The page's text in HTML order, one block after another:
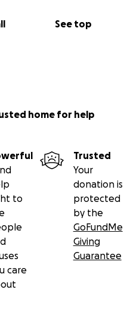
See top
home for help
to
care
Trusted
Your
donation is
protected
by the
GoFundMe
Giving
Guarantee